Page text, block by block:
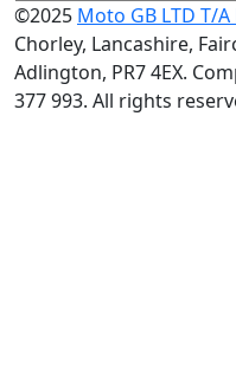
©2025 Moto GB LTD T/
Chorley, Lancashire,
Adlington, PR7 4EX.
377 993. All rights